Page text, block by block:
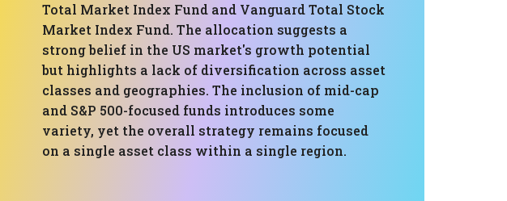
Total Market Index Fund and Vanguard Total Stock
Market Index Fund. The allocation suggests a
strong belief in the US market's growth potential
but highlights a lack of diversification across asset
classes and geographies. The inclusion of mid-cap
and S&P 500-focused funds introduces some
variety, yet the overall strategy remains focused
on a single asset class within a single region.